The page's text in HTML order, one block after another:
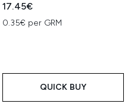
17.45€
0.35€ per GRM
QUICK BUY